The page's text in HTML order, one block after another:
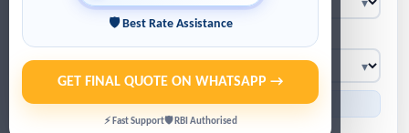
🛡 Best Rate Assistance
GET FINAL QUOTE ON WHATSAPP →
⚡ Fast Support🛡 RBI Authorised
● Indicative IBR: 1 USD = ₹95.25